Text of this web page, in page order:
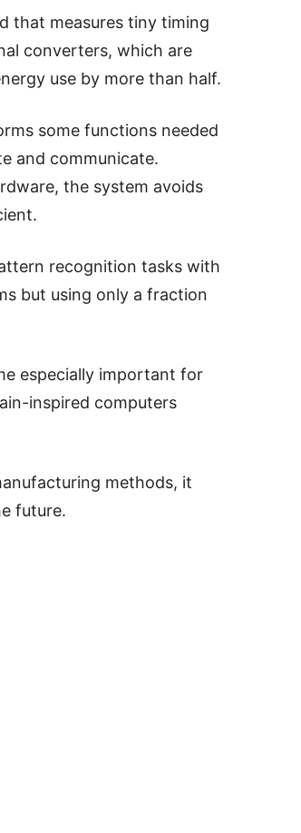
that measures tiny timing
converters, which are
use by more than half.
some functions needed
and communicate.
the system avoids
recognition tasks with
but using only a fraction
especially important for
inspired computers
methods, it
future.